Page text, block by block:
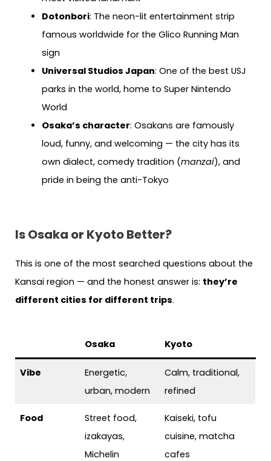
Dotonbori: The neon-lit entertainment strip
famous worldwide for the Glico Running Man
sign
Universal Studios Japan: One of the best USJ
parks in the world, home to Super Nintendo
World
Osaka’s character: Osakans are famously
loud, funny, and welcoming — the city has its
own dialect, comedy tradition (manzai), and
pride in being the anti-Tokyo
Is Osaka or Kyoto Better?
This is one of the most searched questions about the
Kansai region — and the honest answer is: they’re
different cities for different trips.
Osaka Kyoto
Vibe
Energetic,
urban, modern
Calm, traditional,
refined
Food
Street food,
izakayas,
Michelin
Kaiseki, tofu
cuisine, matcha
cafes